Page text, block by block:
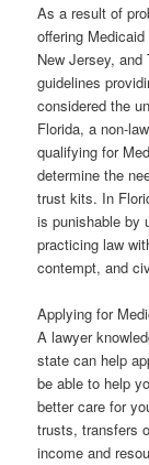
As a result of
offering
New Jersey,
guidelines
considered the
Florida, a non-
qualifying for
determine the
trust kits. In
is punishable by
practicing law
contempt, and
Applying for
A lawyer
state can help
be able to help
better care for
trusts, transfers
income and